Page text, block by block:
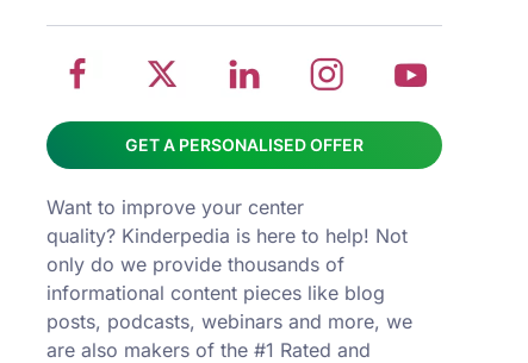
GET A PERSONALISED OFFER
Want to improve your center
quality? Kinderpedia is here to help! Not
only do we provide thousands of
informational content pieces like blog
posts, podcasts, webinars and more, we
are also makers of the #1 Rated and